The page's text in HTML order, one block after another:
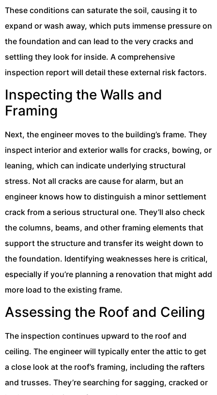
These conditions can saturate the soil, causing it to
expand or wash away, which puts immense pressure on
the foundation and can lead to the very cracks and
settling they look for inside. A comprehensive
inspection report will detail these external risk factors.
Inspecting the Walls and
Framing
Next, the engineer moves to the building’s frame. They
inspect interior and exterior walls for cracks, bowing, or
leaning, which can indicate underlying structural
stress. Not all cracks are cause for alarm, but an
engineer knows how to distinguish a minor settlement
crack from a serious structural one. They’ll also check
the columns, beams, and other framing elements that
support the structure and transfer its weight down to
the foundation. Identifying weaknesses here is critical,
especially if you’re planning a renovation that might add
more load to the existing frame.
Assessing the Roof and Ceiling
The inspection continues upward to the roof and
ceiling. The engineer will typically enter the attic to get
a close look at the roof’s framing, including the rafters
and trusses. They’re searching for sagging, cracked or